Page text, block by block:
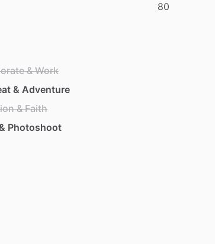
80
& Work
& Adventure
& Faith
Photoshoot